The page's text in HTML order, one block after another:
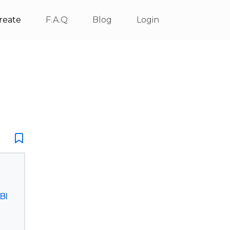
F.A.Q Blog Login